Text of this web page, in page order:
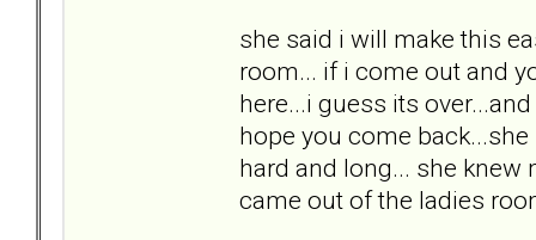
she said i will make this
room... if i come out and
here...i guess its
hope you come
hard and long... she
came out of the ladies